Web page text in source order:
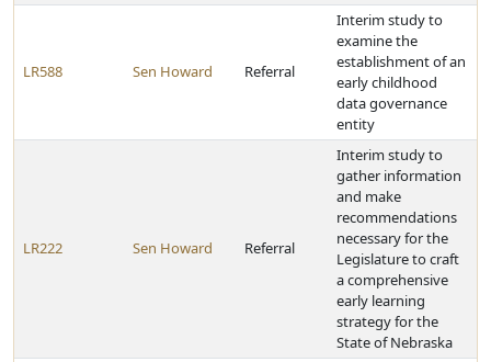
LR588 Sen Howard Referral
Interim study to
examine the
establishment of an
early childhood
data governance
entity
LR222 Sen Howard Referral
Interim study to
gather information
and make
recommendations
necessary for the
Legislature to craft
a comprehensive
early learning
strategy for the
State of Nebraska